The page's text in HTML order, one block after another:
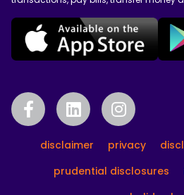
disclaimer privacy
prudential disclosures